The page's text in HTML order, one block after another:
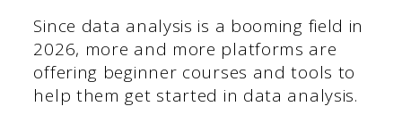
Since data analysis is a booming field in
2026, more and more platforms are
offering beginner courses and tools to
help them get started in data analysis.